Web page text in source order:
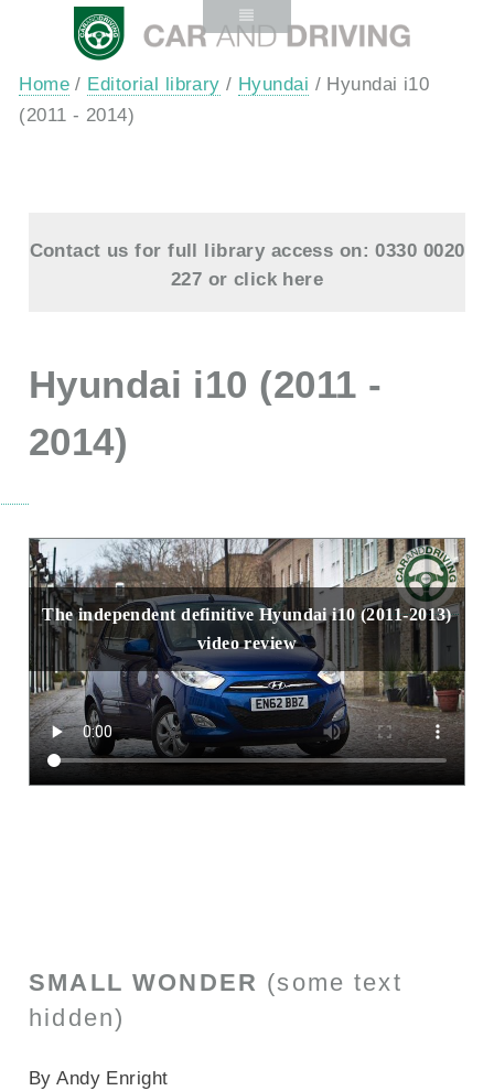
Home / Editorial library / Hyundai / Hyundai i10
(2011 - 2014)
Contact us for full library access on: 0330 0020
227 or click here
Hyundai i10 (2011 -
2014)
The independent definitive Hyundai i10 (2011-2013)
video review
SMALL WONDER (some text
hidden)
By Andy Enright